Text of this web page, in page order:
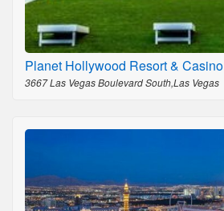
Planet Hollywood Resort & Casino
3667 Las Vegas Boulevard South,Las Vegas